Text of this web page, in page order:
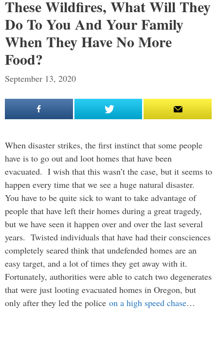
These Wildfires, What Will They
Do To You And Your Family
When They Have No More
Food?
September 13, 2020
When disaster strikes, the first instinct that some people
have is to go out and loot homes that have been
evacuated. I wish that this wasn’t the case, but it seems to
happen every time that we see a huge natural disaster.
You have to be quite sick to want to take advantage of
people that have left their homes during a great tragedy,
but we have seen it happen over and over the last several
years. Twisted individuals that have had their consciences
completely seared think that undefended homes are an
easy target, and a lot of times they get away with it.
Fortunately, authorities were able to catch two degenerates
that were just looting evacuated homes in Oregon, but
only after they led the police on a high speed chase…